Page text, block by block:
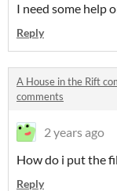
I need some help
Reply
A House in the Rift
comments
2 years ago
How do i put the
Reply